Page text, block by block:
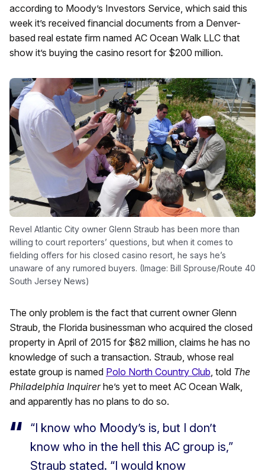
according to Moody’s Investors Service, which said this
week it’s received financial documents from a Denver-
based real estate firm named AC Ocean Walk LLC that
show it’s buying the casino resort for $200 million.
Revel Atlantic City owner Glenn Straub has been more than
willing to court reporters’ questions, but when it comes to
fielding offers for his closed casino resort, he says he’s
unaware of any rumored buyers. (Image: Bill Sprouse/Route 40
South Jersey News)
The only problem is the fact that current owner Glenn
Straub, the Florida businessman who acquired the closed
property in April of 2015 for $82 million, claims he has no
knowledge of such a transaction. Straub, whose real
estate group is named Polo North Country Club, told The
Philadelphia Inquirerhe’s yet to meet AC Ocean Walk,
and apparently has no plans to do so.
“I know who Moody’s is, but I don’t
know who in the hell this AC group is,”
Straub stated. “I would know